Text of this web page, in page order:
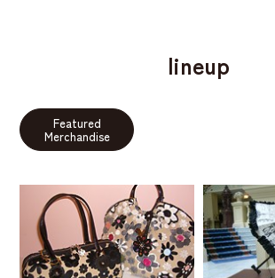
lineup
Featured
Merchandise